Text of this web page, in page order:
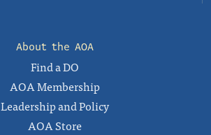
About the AOA
Find a DO
AOA Membership
Leadership and Policy
AOA Store